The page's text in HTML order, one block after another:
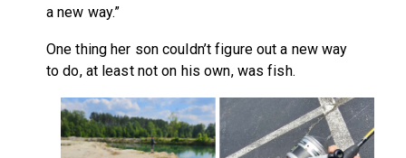
a new way.”
One thing her son couldn’t figure out a new way
to do, at least not on his own, was fish.